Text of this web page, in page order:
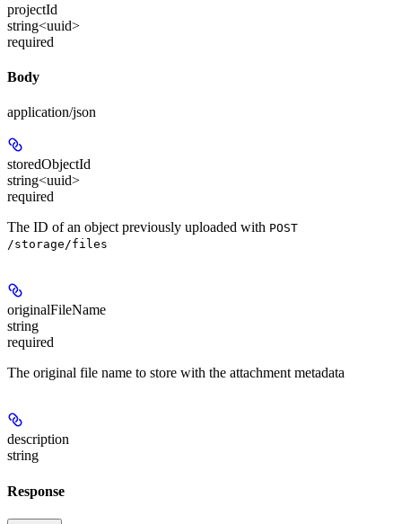
projectId
string<uuid>
required
Body
application/json
storedObjectId
string<uuid>
required
The ID of an object previously uploaded with POST
/storage/files
originalFileName
string
required
The original file name to store with the attachment metadata
description
string
Response